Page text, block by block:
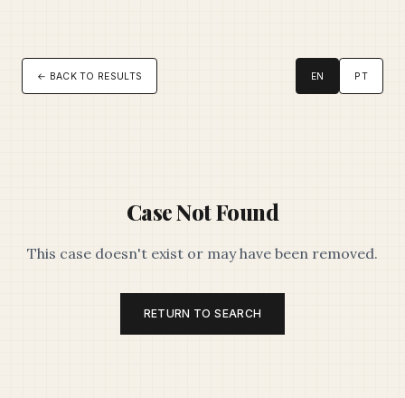
← BACK TO RESULTS EN PT
Case Not Found
This case doesn't exist or may have been removed.
RETURN TO SEARCH